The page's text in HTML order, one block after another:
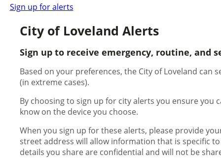
Sign up for alerts
City of Loveland Alerts
Sign up to receive emergency, routine, and
Based on your preferences, the City of Loveland can
(in extreme cases).
By choosing to sign up for city alerts you ensure
know on the device you choose.
When you sign up for these alerts, please provide
street address will allow information that is specific
details you share are confidential and will not be